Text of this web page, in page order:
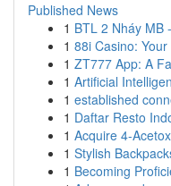
Published News
1 BTL 2 Nháy MB
1 88i Casino:
1 ZT777 App: A
1 Artificial
1 established
1 Daftar Resto
1 Acquire 4-
1 Stylish
1 Becoming